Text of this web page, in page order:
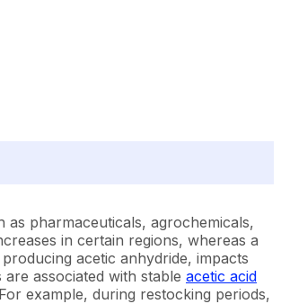
pharmaceuticals, agrochemicals,
in certain regions, whereas a
acetic anhydride, impacts
associated with stable acetic acid
example, during restocking periods,